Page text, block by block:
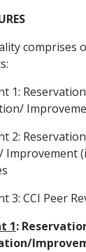
comprises
1:
2:
Improvement
3: CCI Peer
1: